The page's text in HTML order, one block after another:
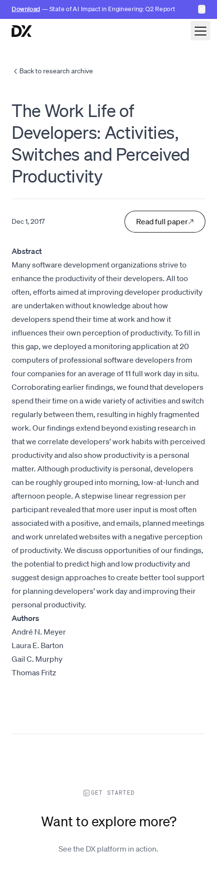
Download — State of AI Impact in Engineering: Q2 Report ✕
Skip to content
Back to research archive
The Work Life of
Developers: Activities,
Switches and Perceived
Productivity
Dec 1, 2017 Read full paper
Abstract
Many software development organizations strive to
enhance the productivity of their developers. All too
often, efforts aimed at improving developer productivity
are undertaken without knowledge about how
developers spend their time at work and how it
influences their own perception of productivity. To fill in
this gap, we deployed a monitoring application at 20
computers of professional software developers from
four companies for an average of 11 full work day in situ.
Corroborating earlier findings, we found that developers
spend their time on a wide variety of activities and switch
regularly between them, resulting in highly fragmented
work. Our findings extend beyond existing research in
that we correlate developers’ work habits with perceived
productivity and also show productivity is a personal
matter. Although productivity is personal, developers
can be roughly grouped into morning, low-at-lunch and
afternoon people. A stepwise linear regression per
participant revealed that more user input is most often
associated with a positive, and emails, planned meetings
and work unrelated websites with a negative perception
of productivity. We discuss opportunities of our findings,
the potential to predict high and low productivity and
suggest design approaches to create better tool support
for planning developers’ work day and improving their
personal productivity.
Authors
André N. Meyer
Laura E. Barton
Gail C. Murphy
Thomas Fritz
GET STARTED
Want to explore more?
See the DX platform in action.